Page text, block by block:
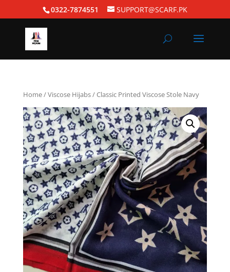
0322-7874551 SUPPORT@SCARF.PK
Home/Viscose Hijabs/ Classic Printed Viscose Stole Navy